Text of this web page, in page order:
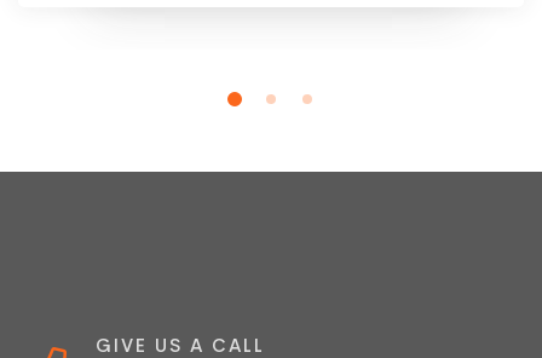
GIVE US A CALL